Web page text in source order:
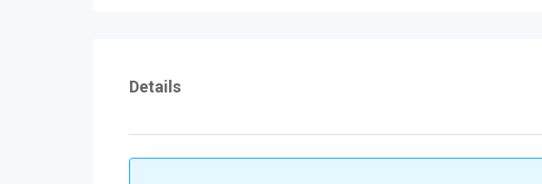
Details